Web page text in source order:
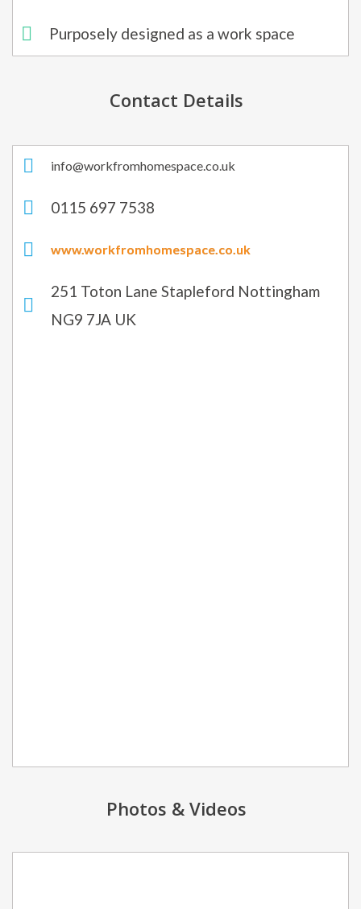
Purposely designed as a work space
Contact Details
info@workfromhomespace.co.uk​
0115 697 7538​
www.workfromhomespace.co.uk
251 Toton Lane Stapleford Nottingham
NG9 7JA UK
Photos & Videos